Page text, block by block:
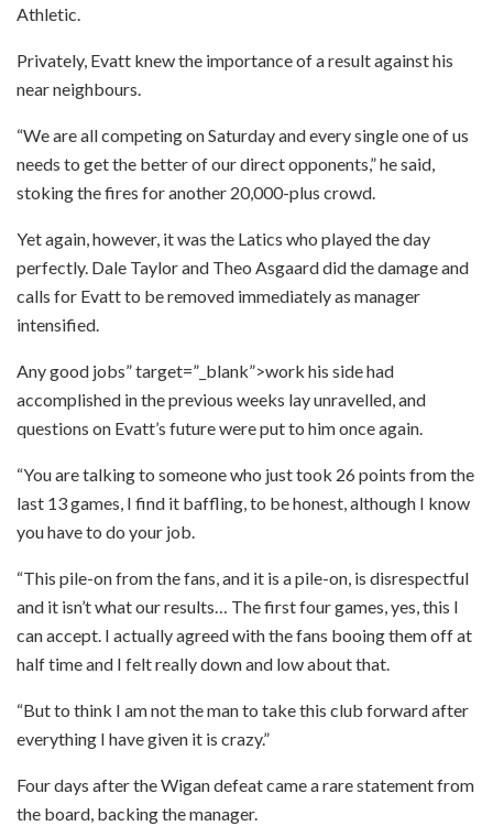
Athletic.
Privately, Evatt knew the importance of a result against his
near neighbours.
“We are all competing on Saturday and every single one of us
needs to get the better of our direct opponents,” he said,
stoking the fires for another 20,000-plus crowd.
Yet again, however, it was the Latics who played the day
perfectly. Dale Taylor and Theo Asgaard did the damage and
calls for Evatt to be removed immediately as manager
intensified.
Any good jobs” target=”_blank”>work his side had
accomplished in the previous weeks lay unravelled, and
questions on Evatt’s future were put to him once again.
“You are talking to someone who just took 26 points from the
last 13 games, I find it baffling, to be honest, although I know
you have to do your job.
“This pile-on from the fans, and it is a pile-on, is disrespectful
and it isn’t what our results… The first four games, yes, this I
can accept. I actually agreed with the fans booing them off at
half time and I felt really down and low about that.
“But to think I am not the man to take this club forward after
everything I have given it is crazy.”
Four days after the Wigan defeat came a rare statement from
the board, backing the manager.